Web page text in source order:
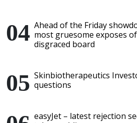
Ahead of the Friday
most gruesome exposes
disgraced board
Skinbiotherapeutics
questions
easyJet – latest rejection